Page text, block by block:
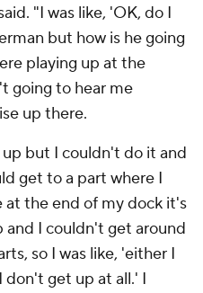
"I was like, 'OK, do I
but how is he going
playing up at the
going to hear me
up there.
but I couldn't do it and
get to a part where I
at the end of my dock it's
I couldn't get around
so I was like, 'either I
don't get up at all.' I